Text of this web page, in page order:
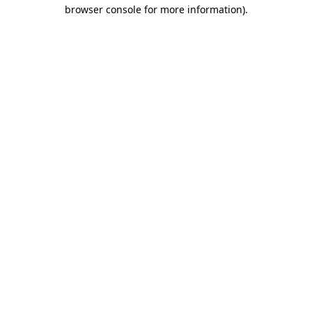
browser console for more information).